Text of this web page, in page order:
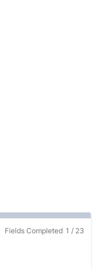
Fields Completed 1 / 23